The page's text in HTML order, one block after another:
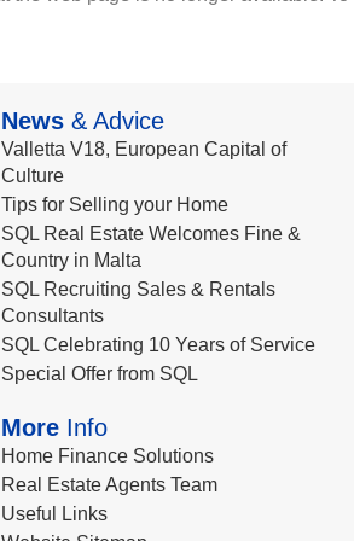
News & Advice
Valletta V18, European Capital of
Culture
Tips for Selling your Home
SQL Real Estate Welcomes Fine &
Country in Malta
SQL Recruiting Sales & Rentals
Consultants
SQL Celebrating 10 Years of Service
Special Offer from SQL
More Info
Home Finance Solutions
Real Estate Agents Team
Useful Links